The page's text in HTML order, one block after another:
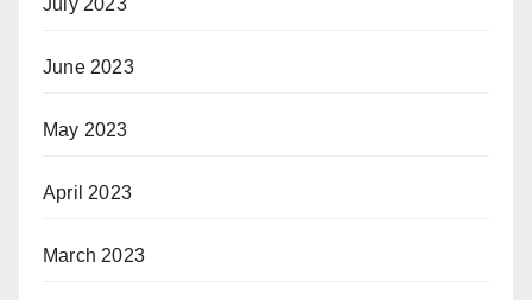
July 2023
June 2023
May 2023
April 2023
March 2023